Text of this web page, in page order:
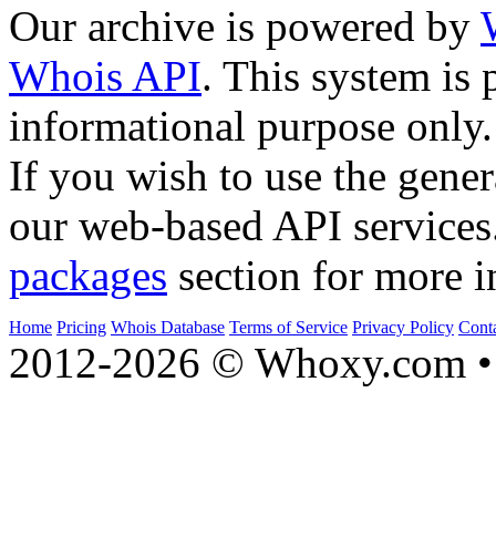
Our archive is powered by
Whois API. This system is
informational purpose only.
If you wish to use the
our web-based API
packages section for more
Home Pricing Whois Database Terms of Service Privacy Policy
2012-2026 © Whoxy.com